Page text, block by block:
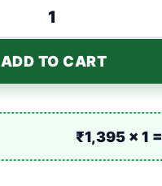
ADD TO CART
₹1,395 × 1 =